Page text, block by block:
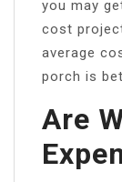
you may
cost
average
porch is
Are